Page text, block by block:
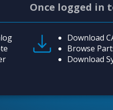
Once logged in
Download
Browse
Download